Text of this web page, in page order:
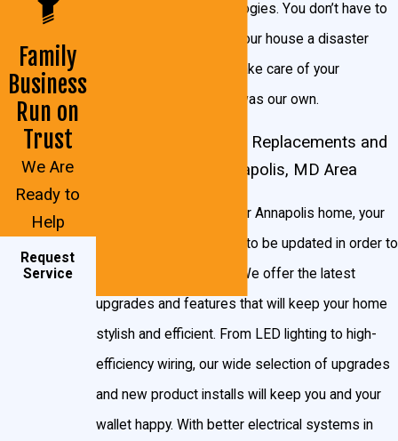
Family
Business
Run on
Trust
We Are
Ready to
Help
Request
Service
the most recent technologies. You don’t have to
worry about us leaving your house a disaster
area – we’re clean and take care of your
Annapolis home as if it was our own.
Residential Electrical Replacements and
Upgrades in the Annapolis, MD Area
Like every system in your Annapolis home, your
electrical system needs to be updated in order to
keep running smoothly. We offer the latest
upgrades and features that will keep your home
stylish and efficient. From LED lighting to high-
efficiency wiring, our wide selection of upgrades
and new product installs will keep you and your
wallet happy. With better electrical systems in